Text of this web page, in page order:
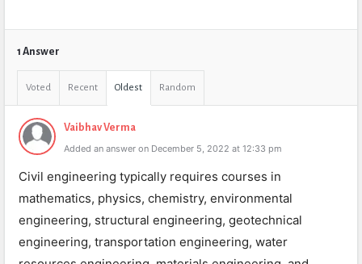
1 Answer
Voted Recent Oldest Random
Vaibhav Verma
Added an answer on December 5, 2022 at 12:33 pm
Civil engineering typically requires courses in
mathematics, physics, chemistry, environmental
engineering, structural engineering, geotechnical
engineering, transportation engineering, water